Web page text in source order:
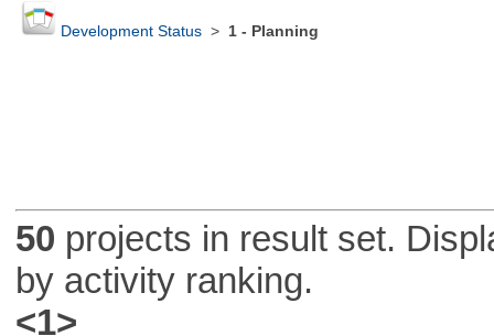
Development Status> 1 - Planning
50 projects in result set.
by activity ranking.
<1>